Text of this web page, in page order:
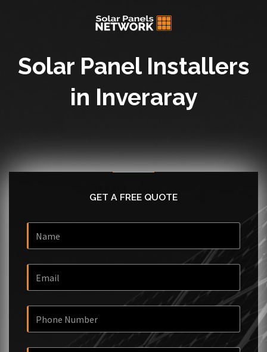
Solar Panel Installers
in Inveraray
GET A FREE QUOTE